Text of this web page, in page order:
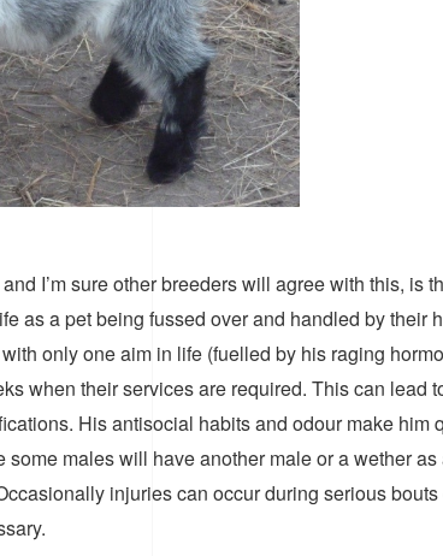
I’m sure other breeders will agree with this, is
as a pet being fussed over and handled by their
only one aim in life (fuelled by his raging
when their services are required. This can lead
His antisocial habits and odour make him
males will have another male or a wether
injuries can occur during serious